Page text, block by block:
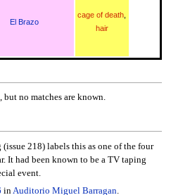
El Brazo
cage of death
hair
, but no matches are known.
218) labels this as one of the four
It had been known to be a TV taping
event.
inAuditorio Miguel Barragan.